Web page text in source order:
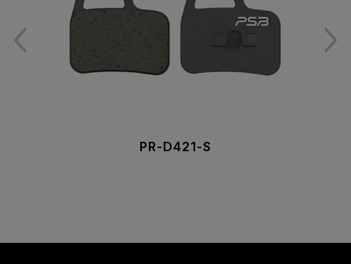
PR-D421-S